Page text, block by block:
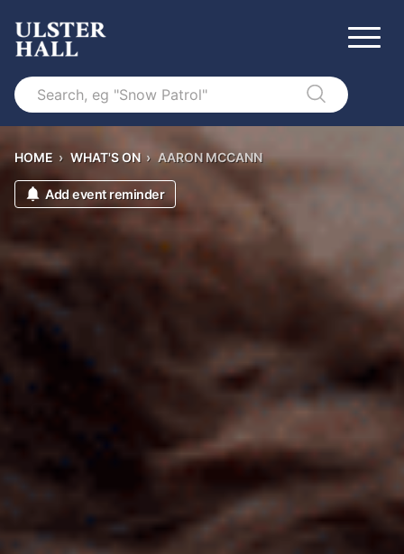
Search
HOME › WHAT'S ON › AARON MCCANN
Add event reminder